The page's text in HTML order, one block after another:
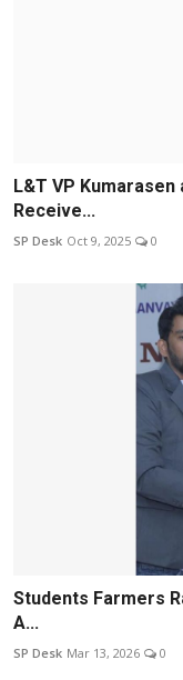
L&T VP
Receive...
SP Desk Oct 9, 2025 0
Students Farmers
A...
SP Desk Mar 13, 2026 0